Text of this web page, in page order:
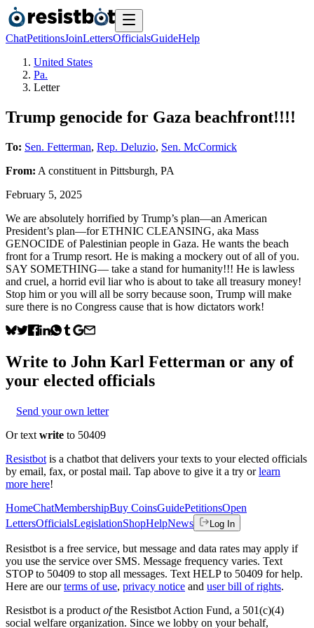
ChatPetitionsJoinLettersOfficialsGuideHelp
United States
Pa.
Letter
Trump genocide for Gaza beachfront!!!!
To: Sen. Fetterman, Rep. Deluzio, Sen. McCormick
From: A constituent in Pittsburgh, PA
February 5, 2025
We are absolutely horrified by Trump’s plan—an American
President’s plan—for ETHNIC CLEANSING, aka Mass
GENOCIDE of Palestinian people in Gaza. He wants the beach
front for a Trump resort. He is making a mockery out of all of you.
SAY SOMETHING— take a stand for humanity!!! He is lawless
and cruel, a horrid evil liar who is about to take all treasury money!
Stop him or you will all be sorry because soon, Trump will make
sure there is no Congress cause that is how dictators work!
Write to John Karl Fetterman or any of
your elected officials
Send your own letter
Or text write to 50409
Resistbot is a chatbot that delivers your texts to your elected officials
by email, fax, or postal mail. Tap above to give it a try or learn
more here!
HomeChatMembershipBuy CoinsGuidePetitionsOpen
LettersOfficialsLegislationShopHelpNews Log In
Resistbot is a free service, but message and data rates may apply if
you use the service over SMS. Message frequency varies. Text
STOP to 50409 to stop all messages. Text HELP to 50409 for help.
Here are our terms of use, privacy notice and user bill of rights.
Resistbot is a product ofthe Resistbot Action Fund, a 501(c)(4)
social welfare organization. Since we lobby on your behalf,